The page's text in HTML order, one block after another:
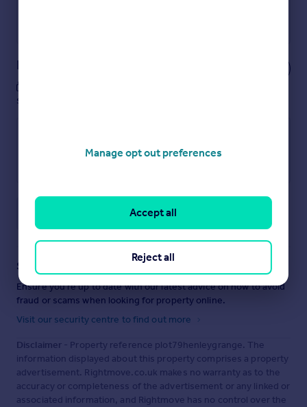
Notes
see them.
Staying secure when looking for property
Ensure you're up to date with our latest advice on how to avoid
fraud or scams when looking for property online.
Visit our security centre to find out more
Disclaimer - Property reference plot79henleygrange. The
information displayed about this property comprises a property
advertisement. Rightmove.co.uk makes no warranty as to the
accuracy or completeness of the advertisement or any linked or
associated information, and Rightmove has no control over the
Manage opt out preferences
Reject all
Accept all